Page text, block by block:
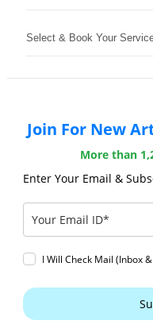
Select & Book Your
Join For New
More than
Enter Your Email &
I Will Check Mail (Inbox